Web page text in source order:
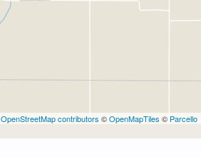
OpenStreetMap contributors ©OpenMapTiles © Parcello